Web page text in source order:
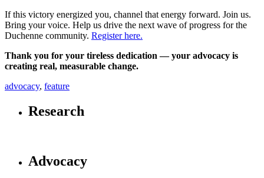
If this victory energized you, channel that energy forward. Join us.
Bring your voice. Help us drive the next wave of progress for the
Duchenne community. Register here.
Thank you for your tireless dedication — your advocacy is
creating real, measurable change.
advocacy, feature
Research
Advocacy